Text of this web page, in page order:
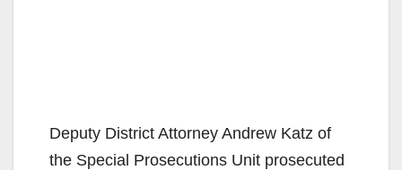
Deputy District Attorney Andrew Katz of
the Special Prosecutions Unit prosecuted